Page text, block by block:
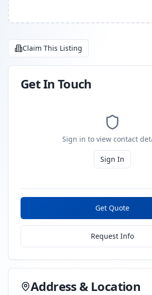
Claim This Listing
Get In Touch
Sign in to view contact
Sign In
Get Quote
Request Info
Address & Location